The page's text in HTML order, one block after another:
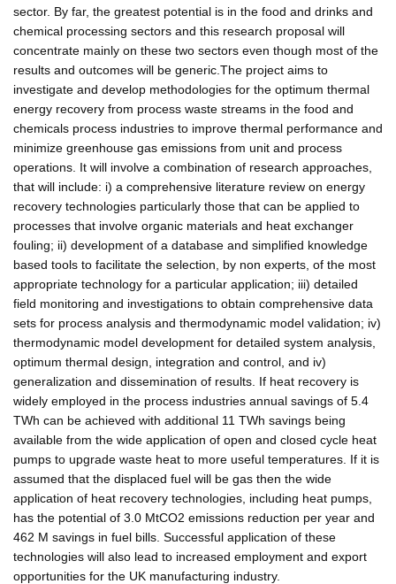
sector. By far, the greatest potential is in the food and drinks and
chemical processing sectors and this research proposal will
concentrate mainly on these two sectors even though most of the
results and outcomes will be generic.The project aims to
investigate and develop methodologies for the optimum thermal
energy recovery from process waste streams in the food and
chemicals process industries to improve thermal performance and
minimize greenhouse gas emissions from unit and process
operations. It will involve a combination of research approaches,
that will include: i) a comprehensive literature review on energy
recovery technologies particularly those that can be applied to
processes that involve organic materials and heat exchanger
fouling; ii) development of a database and simplified knowledge
based tools to facilitate the selection, by non experts, of the most
appropriate technology for a particular application; iii) detailed
field monitoring and investigations to obtain comprehensive data
sets for process analysis and thermodynamic model validation; iv)
thermodynamic model development for detailed system analysis,
optimum thermal design, integration and control, and iv)
generalization and dissemination of results. If heat recovery is
widely employed in the process industries annual savings of 5.4
TWh can be achieved with additional 11 TWh savings being
available from the wide application of open and closed cycle heat
pumps to upgrade waste heat to more useful temperatures. If it is
assumed that the displaced fuel will be gas then the wide
application of heat recovery technologies, including heat pumps,
has the potential of 3.0 MtCO2 emissions reduction per year and
462 M savings in fuel bills. Successful application of these
technologies will also lead to increased employment and export
opportunities for the UK manufacturing industry.